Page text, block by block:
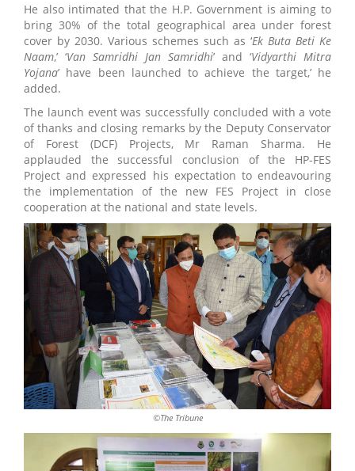
He also intimated that the H.P. Government is aiming to
bring 30% of the total geographical area under forest
cover by 2030. Various schemes such as ‘Ek Buta Beti Ke
Naam,’ ‘Van Samridhi Jan Samridhi’ and ‘Vidyarthi Mitra
Yojana’ have been launched to achieve the target,’ he
added.
The launch event was successfully concluded with a vote
of thanks and closing remarks by the Deputy Conservator
of Forest (DCF) Projects, Mr Raman Sharma. He
applauded the successful conclusion of the HP-FES
Project and expressed his expectation to endeavouring
the implementation of the new FES Project in close
cooperation at the national and state levels.
©The Tribune